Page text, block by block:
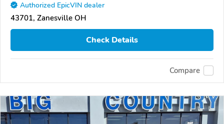
Authorized EpicVIN dealer
43701, Zanesville OH
Check Details
Compare